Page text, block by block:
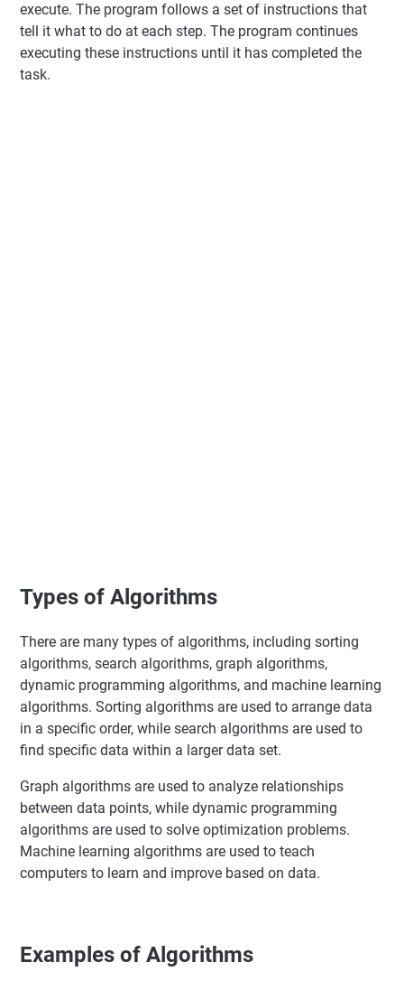
execute. The program follows a set of instructions that
tell it what to do at each step. The program continues
executing these instructions until it has completed the
task.
Types of Algorithms
There are many types of algorithms, including sorting
algorithms, search algorithms, graph algorithms,
dynamic programming algorithms, and machine learning
algorithms. Sorting algorithms are used to arrange data
in a specific order, while search algorithms are used to
find specific data within a larger data set.
Graph algorithms are used to analyze relationships
between data points, while dynamic programming
algorithms are used to solve optimization problems.
Machine learning algorithms are used to teach
computers to learn and improve based on data.
Examples of Algorithms